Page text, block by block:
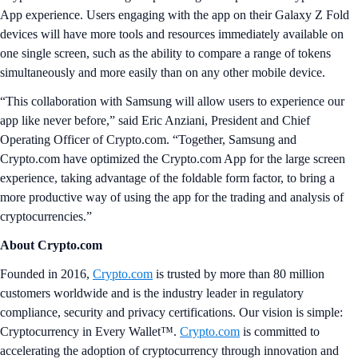
App experience. Users engaging with the app on their Galaxy Z Fold
devices will have more tools and resources immediately available on
one single screen, such as the ability to compare a range of tokens
simultaneously and more easily than on any other mobile device.
“This collaboration with Samsung will allow users to experience our
app like never before,” said Eric Anziani, President and Chief
Operating Officer of Crypto.com. “Together, Samsung and
Crypto.com have optimized the Crypto.com App for the large screen
experience, taking advantage of the foldable form factor, to bring a
more productive way of using the app for the trading and analysis of
cryptocurrencies.”
About Crypto.com
Founded in 2016, Crypto.com is trusted by more than 80 million
customers worldwide and is the industry leader in regulatory
compliance, security and privacy certifications. Our vision is simple:
Cryptocurrency in Every Wallet™. Crypto.com is committed to
accelerating the adoption of cryptocurrency through innovation and